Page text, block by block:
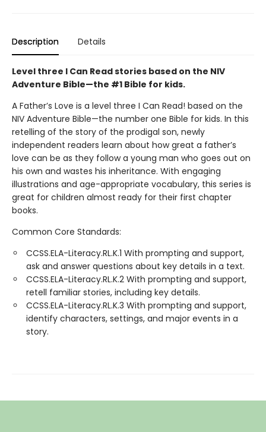
Description Details
Level three I Can Read stories based on the NIV
Adventure Bible—the #1 Bible for kids.
A Father’s Love is a level three I Can Read! based on the
NIV Adventure Bible—the number one Bible for kids. In this
retelling of the story of the prodigal son, newly
independent readers learn about how great a father’s
love can be as they follow a young man who goes out on
his own and wastes his inheritance. With engaging
illustrations and age-appropriate vocabulary, this series is
great for children almost ready for their first chapter
books.
Common Core Standards:
CCSS.ELA-Literacy.RL.K.1 With prompting and support,
ask and answer questions about key details in a text.
CCSS.ELA-Literacy.RL.K.2 With prompting and support,
retell familiar stories, including key details.
CCSS.ELA-Literacy.RL.K.3 With prompting and support,
identify characters, settings, and major events in a
story.